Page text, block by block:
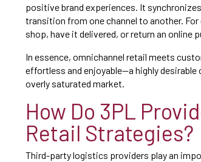
positive brand experiences. It
transition from one channel to another.
shop, have it delivered, or return an online
In essence, omnichannel retail meets
effortless and enjoyable—a highly
overly saturated market.
How Do 3PL
Retail Strategies?
Third-party logistics providers play an